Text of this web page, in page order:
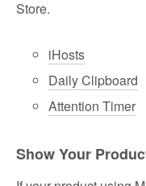
Store.
iHosts
Daily Clipboard
Attention Timer
Show Your